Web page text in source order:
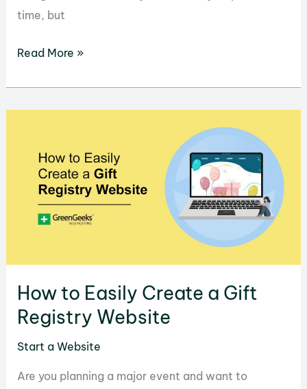
time, but
How
Build
Website
Make
Read More »
How to Easily Create a Gift
Registry Website
Start a Website
Are you planning a major event and want to